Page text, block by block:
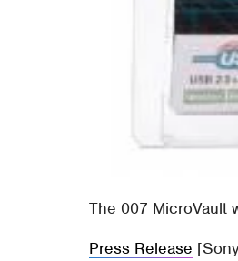
The 007 MicroVault
Press Release